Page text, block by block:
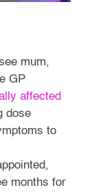
mum,
GP
affected
dose
to
months for